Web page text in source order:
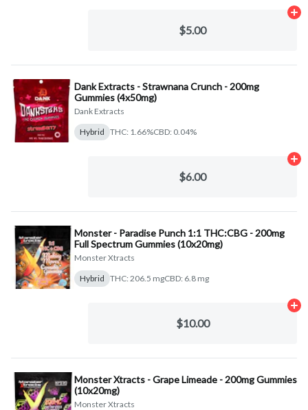
$5.00
Dank Extracts - Strawnana Crunch - 200mg
Gummies (4x50mg)
Dank Extracts
Hybrid THC: 1.66%CBD: 0.04%
$6.00
Monster - Paradise Punch 1:1 THC:CBG - 200mg
Full Spectrum Gummies (10x20mg)
Monster Xtracts
Hybrid THC: 206.5 mgCBD: 6.8 mg
$10.00
Monster Xtracts - Grape Limeade - 200mg Gummies
(10x20mg)
Monster Xtracts